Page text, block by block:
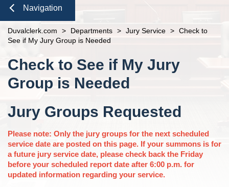
Jacksonville
Mental Health Petition
e-File Case Documents
Public Records Request
Recording Department Forms
Request Confidentiality Forms
Traffic Forms
Probate
Small Claims
Clerk Speaking Engagements
Courthouse Tours
Orders Determining Confidentiality
Property Fraud Alert
Public Information
Court Records
eFiling Information
E-Notify
E-Recording
Foreclosure Auctions
Official Records
open
Meet The Clerk
Office Locations
Fee Schedules
Registry Fee Calculator
Clerk Holiday Schedule
Duties of the Clerk's Office
Accessibility
Ethics Compliance
Courthouse Prohibited Items
Pro Bono
Contact Us
Navigation
Close
Duvalclerk.com > Departments > Jury Service > Check to
See if My Jury Group is Needed
Check to See if My Jury
Group is Needed
Jury Groups Requested
Please note: Only the jury groups for the next scheduled
service date are posted on this page. If your summons is for
a future jury service date, please check back the Friday
before your scheduled report date after 6:00 p.m. for
updated information regarding your service.